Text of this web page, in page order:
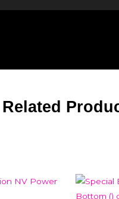
Related